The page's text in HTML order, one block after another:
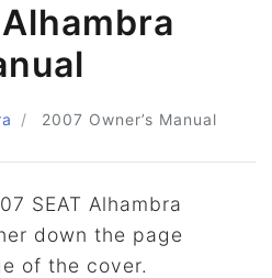
2007 Owner’s Manual
SEAT Alhambra
down the page
of the cover.